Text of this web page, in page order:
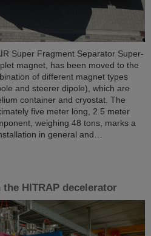
Super Fragment Separator Super-
magnet, has been moved to the
of different magnet types
and steerer dipole), which are
container and cryostat. The
five meter long, 2.5 meter
weighing 48 tons, marks a
in general and…
HITRAP decelerator